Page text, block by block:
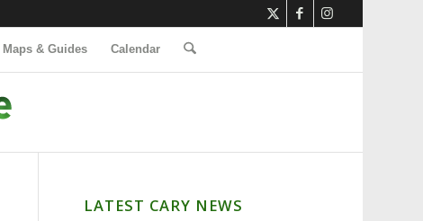
Maps & Guides Calendar
LATEST CARY NEWS